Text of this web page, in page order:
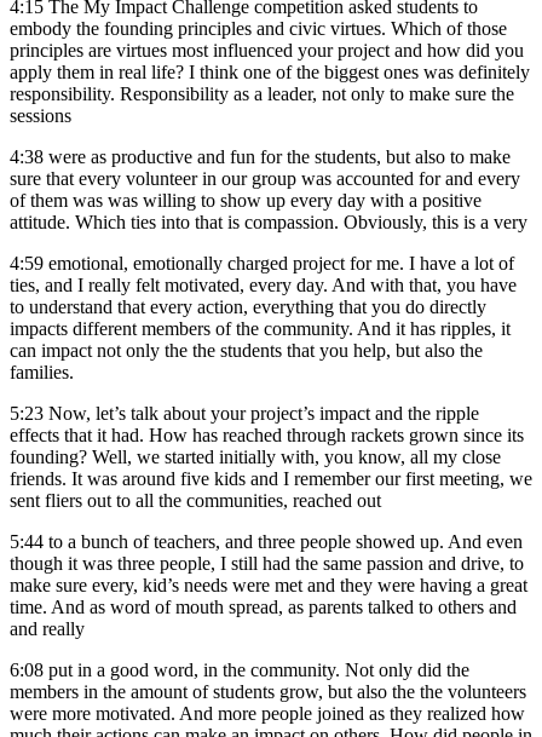
4:15 The My Impact Challenge competition asked students to
embody the founding principles and civic virtues. Which of those
principles are virtues most influenced your project and how did you
apply them in real life? I think one of the biggest ones was definitely
responsibility. Responsibility as a leader, not only to make sure the
sessions
4:38 were as productive and fun for the students, but also to make
sure that every volunteer in our group was accounted for and every
of them was was willing to show up every day with a positive
attitude. Which ties into that is compassion. Obviously, this is a very
4:59 emotional, emotionally charged project for me. I have a lot of
ties, and I really felt motivated, every day. And with that, you have
to understand that every action, everything that you do directly
impacts different members of the community. And it has ripples, it
can impact not only the the students that you help, but also the
families.
5:23 Now, let’s talk about your project’s impact and the ripple
effects that it had. How has reached through rackets grown since its
founding? Well, we started initially with, you know, all my close
friends. It was around five kids and I remember our first meeting, we
sent fliers out to all the communities, reached out
5:44 to a bunch of teachers, and three people showed up. And even
though it was three people, I still had the same passion and drive, to
make sure every, kid’s needs were met and they were having a great
time. And as word of mouth spread, as parents talked to others and
and really
6:08 put in a good word, in the community. Not only did the
members in the amount of students grow, but also the the volunteers
were more motivated. And more people joined as they realized how